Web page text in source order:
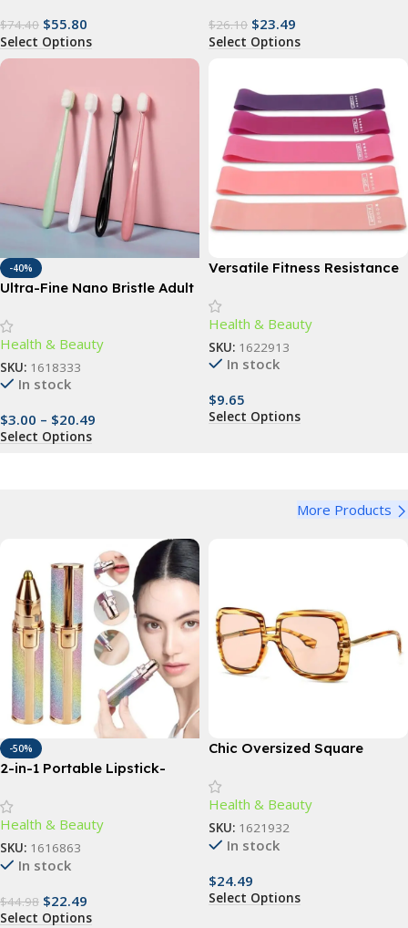
$74.40 $55.80
Select Options
$26.10 $23.49
Select Options
-40%
Ultra-Fine Nano Bristle Adult
Gum Care, Travel-Friendly
Health & Beauty
SKU: 1618333
In stock
$3.00 – $20.49
Select Options
Versatile Fitness Resistance
Exercise and Body Toning
Health & Beauty
SKU: 1622913
In stock
$9.65
Select Options
More Products
-50%
2-in-1 Portable Lipstick-
Eyebrow Trimmer
Health & Beauty
SKU: 1616863
In stock
$44.98 $22.49
Select Options
Chic Oversized Square
Inspired Fashion Shades for
Women
Health & Beauty
SKU: 1621932
In stock
$24.49
Select Options